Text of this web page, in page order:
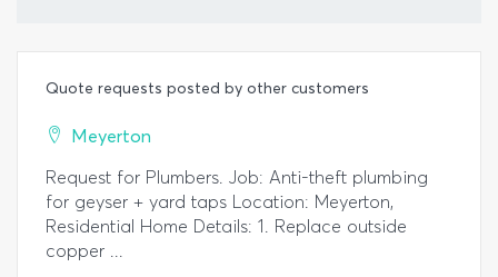
Quote requests posted by other customers
Meyerton
Request for Plumbers. Job: Anti-theft plumbing
for geyser + yard taps Location: Meyerton,
Residential Home Details: 1. Replace outside
copper ...